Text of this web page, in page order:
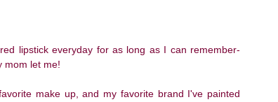
lipstick everyday for as long as I can remember-
mom let me!
make up, and my favorite brand I've painted